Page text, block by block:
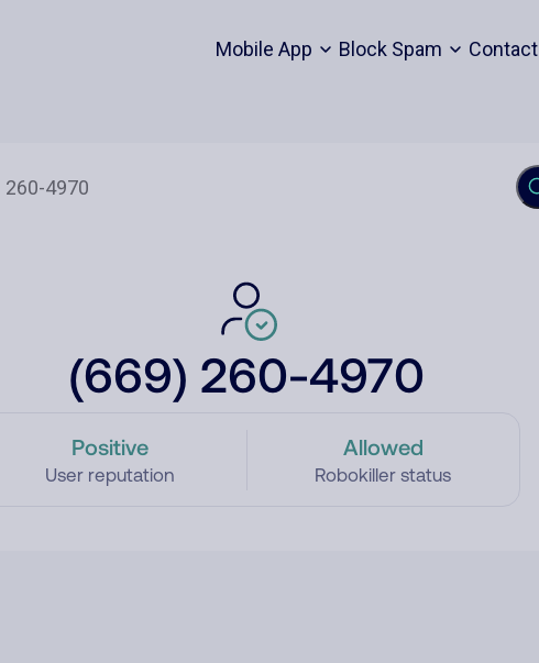
Mobile App Block Spam Contact
(669) 260-4970
Positive
User reputation
Allowed
Robokiller status